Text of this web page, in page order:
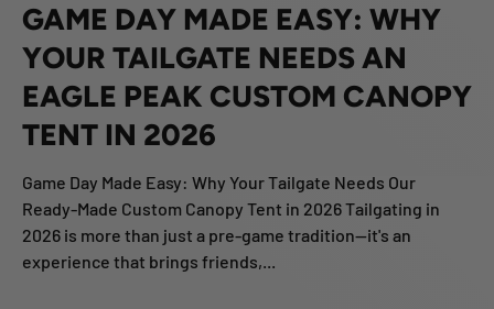
GAME DAY MADE EASY: WHY
YOUR TAILGATE NEEDS AN
EAGLE PEAK CUSTOM CANOPY
TENT IN 2026
Game Day Made Easy: Why Your Tailgate Needs Our
Ready-Made Custom Canopy Tent in 2026 Tailgating in
2026 is more than just a pre-game tradition—it's an
experience that brings friends,...